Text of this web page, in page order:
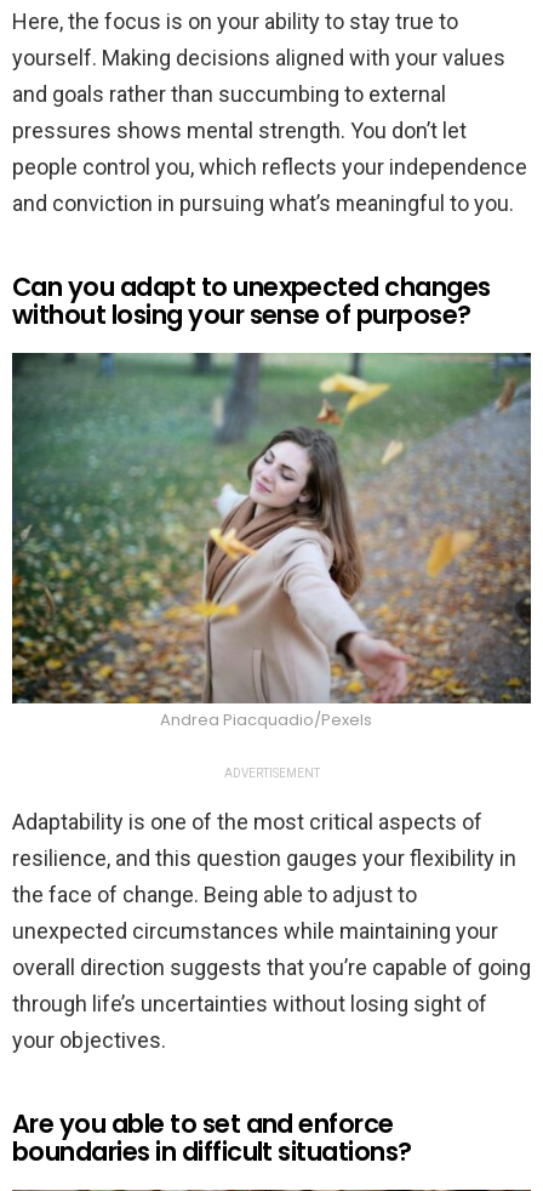
Here, the focus is on your ability to stay true to
yourself. Making decisions aligned with your values
and goals rather than succumbing to external
pressures shows mental strength. You don’t let
people control you, which reflects your independence
and conviction in pursuing what’s meaningful to you.
Can you adapt to unexpected changes
without losing your sense of purpose?
Andrea Piacquadio/Pexels
ADVERTISEMENT
Adaptability is one of the most critical aspects of
resilience, and this question gauges your flexibility in
the face of change. Being able to adjust to
unexpected circumstances while maintaining your
overall direction suggests that you’re capable of going
through life’s uncertainties without losing sight of
your objectives.
Are you able to set and enforce
boundaries in difficult situations?